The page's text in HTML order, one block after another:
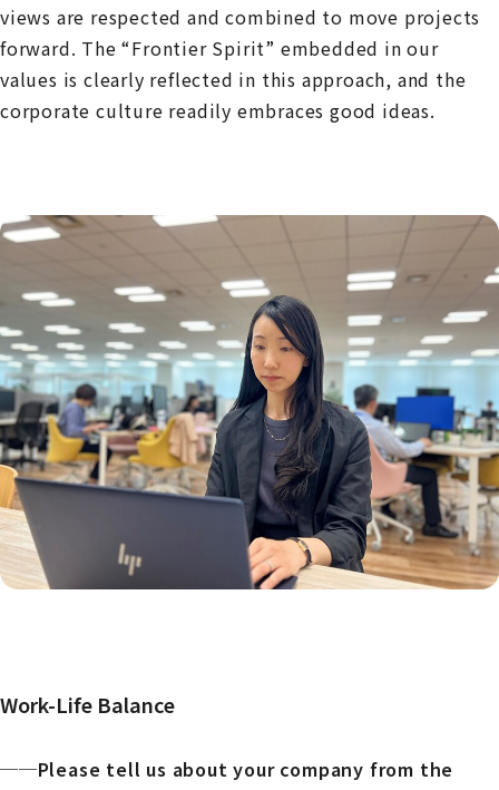
views are respected and combined to move projects
forward. The “Frontier Spirit” embedded in our
values is clearly reflected in this approach, and the
corporate culture readily embraces good ideas.
Work-Life Balance
──Please tell us about your company from the